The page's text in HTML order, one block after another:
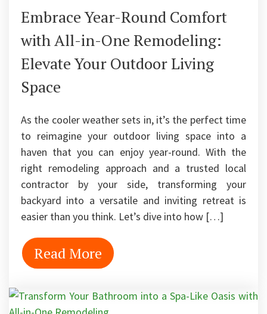
Embrace Year-Round Comfort
with All-in-One Remodeling:
Elevate Your Outdoor Living
Space
As the cooler weather sets in, it’s the perfect time
to reimagine your outdoor living space into a
haven that you can enjoy year-round. With the
right remodeling approach and a trusted local
contractor by your side, transforming your
backyard into a versatile and inviting retreat is
easier than you think. Let’s dive into how […]
Read More